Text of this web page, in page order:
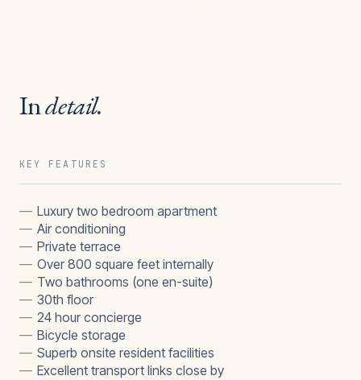
Indetail.
KEY FEATURES
— Luxury two bedroom apartment
— Air conditioning
— Private terrace
— Over 800 square feet internally
— Two bathrooms (one en-suite)
— 30th floor
— 24 hour concierge
— Bicycle storage
— Superb onsite resident facilities
— Excellent transport links close by